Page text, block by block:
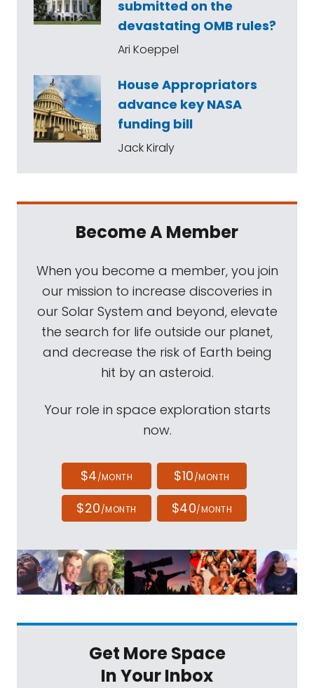
submitted on the
devastating OMB rules?
Ari Koeppel
House Appropriators
advance key NASA
funding bill
Jack Kiraly
Become A Member
When you become a member, you join
our mission to increase discoveries in
our Solar System and beyond, elevate
the search for life outside our planet,
and decrease the risk of Earth being
hit by an asteroid.
Your role in space exploration starts
now.
$4/MONTH $10/MONTH
$20/MONTH $40/MONTH
Get More Space
In Your Inbox